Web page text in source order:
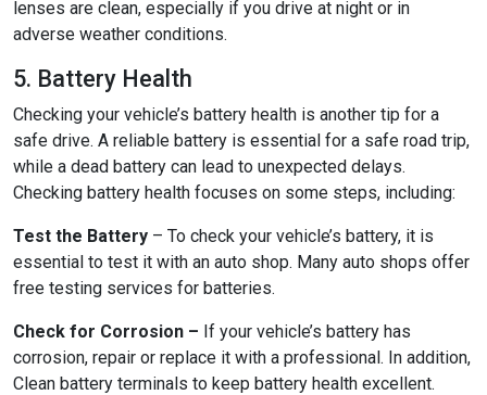
lenses are clean, especially if you drive at night or in
adverse weather conditions.
5. Battery Health
Checking your vehicle’s battery health is another tip for a
safe drive. A reliable battery is essential for a safe road trip,
while a dead battery can lead to unexpected delays.
Checking battery health focuses on some steps, including:
Test the Battery – To check your vehicle’s battery, it is
essential to test it with an auto shop. Many auto shops offer
free testing services for batteries.
Check for Corrosion – If your vehicle’s battery has
corrosion, repair or replace it with a professional. In addition,
Clean battery terminals to keep battery health excellent.